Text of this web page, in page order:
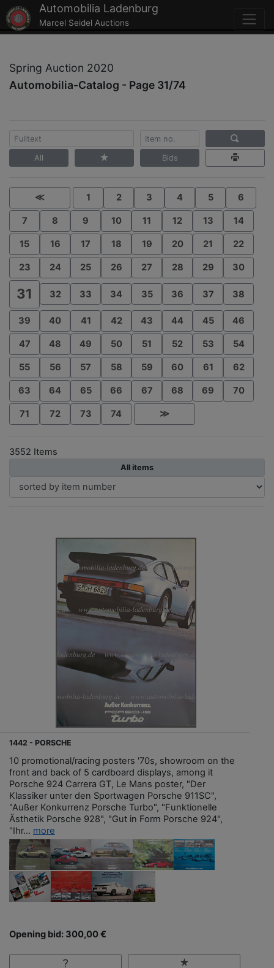
Automobilia Ladenburg
Marcel Seidel Auctions
Spring Auction 2020
Automobilia-Catalog - Page 31/74
All Bids
≪ 1 2 3 4 5 6
7 8 9 10 11 12 13 14
15 16 17 18 19 20 21 22
23 24 25 26 27 28 29 30
31 32 33 34 35 36 37 38
39 40 41 42 43 44 45 46
47 48 49 50 51 52 53 54
55 56 57 58 59 60 61 62
63 64 65 66 67 68 69 70
71 72 73 74 ≫
3552 Items
All items
1442 - PORSCHE
10 promotional/racing posters '70s, showroom on the
front and back of 5 cardboard displays, among it
Porsche 924 Carrera GT, Le Mans poster, "Der
Klassiker unter den Sportwagen Porsche 911SC",
"Außer Konkurrenz Porsche Turbo", "Funktionelle
Ästhetik Porsche 928", "Gut in Form Porsche 924",
"Ihr... more
Opening bid: 300,00 €